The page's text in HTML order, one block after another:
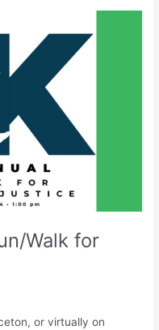
Walk for
or virtually on